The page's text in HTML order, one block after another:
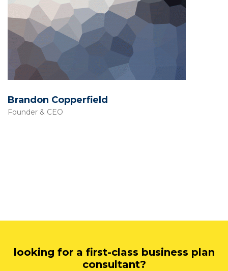
Brandon Copperfield
Founder & CEO
looking for a first-class business plan
consultant?